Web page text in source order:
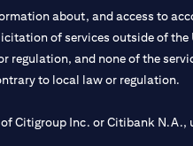
about, and access to
of services outside of
regulation, and none of the
to local law or regulation.
Citigroup Inc. or Citibank N.A.,